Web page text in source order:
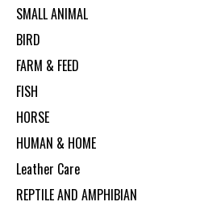
SMALL ANIMAL
BIRD
FARM & FEED
FISH
HORSE
HUMAN & HOME
Leather Care
REPTILE AND AMPHIBIAN